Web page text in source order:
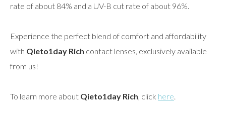
rate of about 84% and a UV-B cut rate of about 96%.
Experience the perfect blend of comfort and affordability
with Qieto1day Rich contact lenses, exclusively available
from us!
To learn more about Qieto1day Rich, click here.